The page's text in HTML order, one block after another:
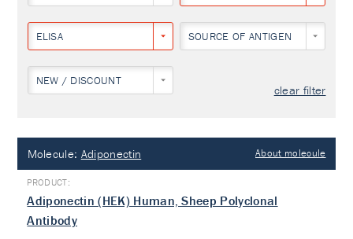
ELISA SOURCE OF ANTIGEN
NEW / DISCOUNT
clear filter
Molecule: Adiponectin About molecule
Adiponectin (HEK) Human, Sheep Polyclonal
Antibody